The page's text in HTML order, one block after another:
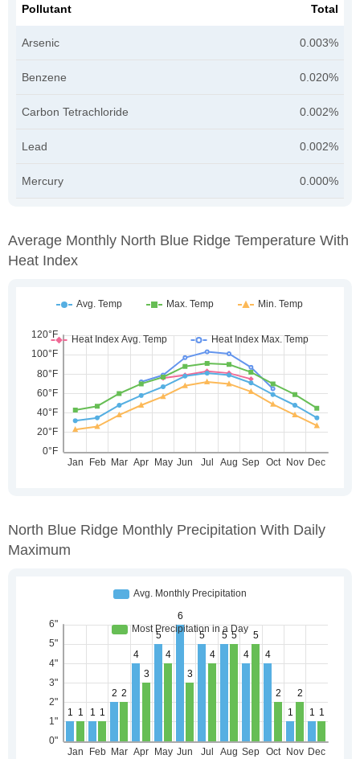
Pollutant Total
Arsenic 0.003%
Benzene 0.020%
Carbon Tetrachloride 0.002%
Lead 0.002%
Mercury 0.000%
Average Monthly North Blue Ridge Temperature With
Heat Index
North Blue Ridge Monthly Precipitation With Daily
Maximum